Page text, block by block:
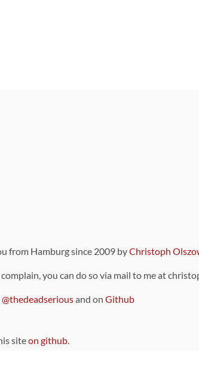
from Hamburg since 2009 byChristoph
you can do so via mail to me at
@thedeadseriousand on Github
siteon github.